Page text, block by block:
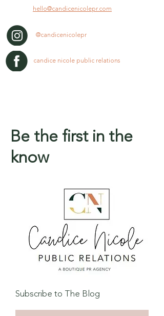
hello@candicenicolepr.com
@candicenicolepr
candice nicole public relations
Be the first in the
know
Subscribe to The Blog